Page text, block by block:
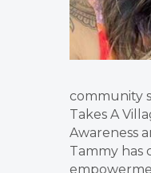
community
Takes A
Awareness
Tammy has